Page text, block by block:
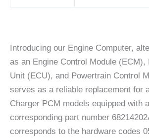
Introducing our Engine Computer,
as an Engine Control Module (ECM),
Unit (ECU), and Powertrain Control
serves as a reliable replacement for
Charger PCM models equipped with
corresponding part number
corresponds to the hardware codes